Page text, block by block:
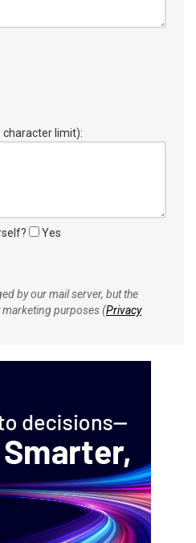
character limit):
Yes
by our mail server, but the
purposes (Privacy